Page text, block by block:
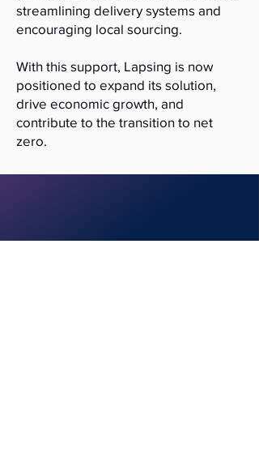
streamlining delivery systems and
encouraging local sourcing.
With this support, Lapsing is now
positioned to expand its solution,
drive economic growth, and
contribute to the transition to net
zero.